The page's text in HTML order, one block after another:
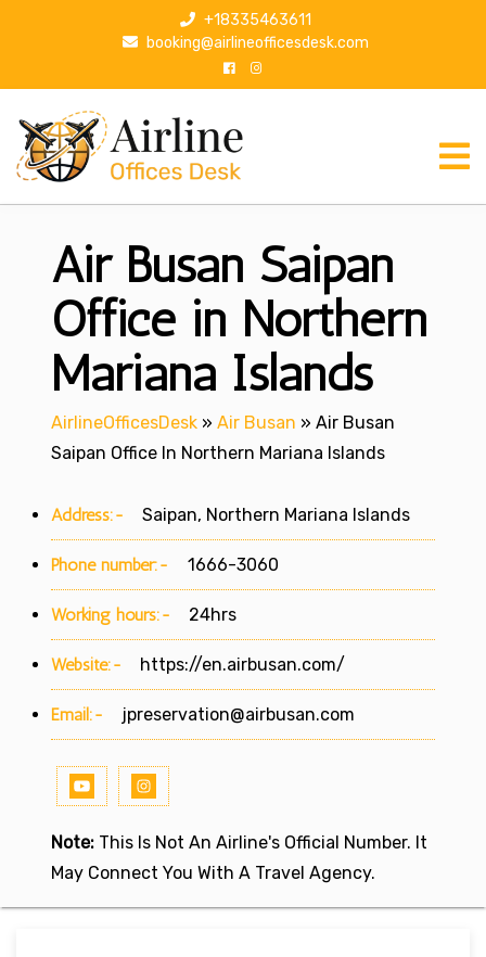
p
+18335463611
booking@airlineofficesdesk.com
Air Busan Saipan
Office in Northern
Mariana Islands
AirlineOfficesDesk » Air Busan » Air Busan
Saipan Office In Northern Mariana Islands
Address:- Saipan, Northern Mariana Islands
Phone number:- 1666-3060
Working hours:- 24hrs
Website:- https://en.airbusan.com/
Email:- jpreservation@airbusan.com
Note: This Is Not An Airline's Official Number. It
May Connect You With A Travel Agency.